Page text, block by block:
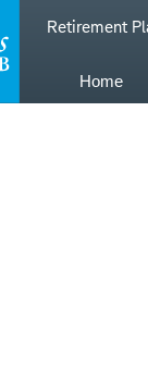
Retirement
Home